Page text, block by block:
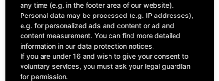
£409.96
excl. VAT
Quantity
ADD TO CART
any time (e.g. in the footer area of our website).
Personal data may be processed (e.g. IP addresses),
e.g. for personalized ads and content or ad and
content measurement. You can find more detailed
information in our data protection notices.
If you are under 16 and wish to give your consent to
voluntary services, you must ask your legal guardian
for permission.